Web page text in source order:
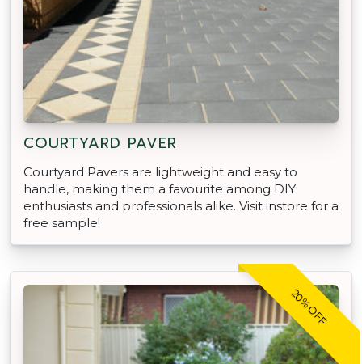
COURTYARD PAVER
Courtyard Pavers are lightweight and easy to
handle, making them a favourite among DIY
enthusiasts and professionals alike. Visit instore for a
free sample!
20% OFF